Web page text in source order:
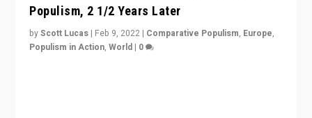
Populism, 2 1/2 Years Later
byScott Lucas | Feb 9, 2022 | Comparative Populism, Europe,
Populism in Action,World | 0